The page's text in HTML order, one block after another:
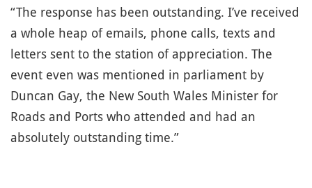
“The response has been outstanding. I’ve received
a whole heap of emails, phone calls, texts and
letters sent to the station of appreciation. The
event even was mentioned in parliament by
Duncan Gay, the New South Wales Minister for
Roads and Ports who attended and had an
absolutely outstanding time.”